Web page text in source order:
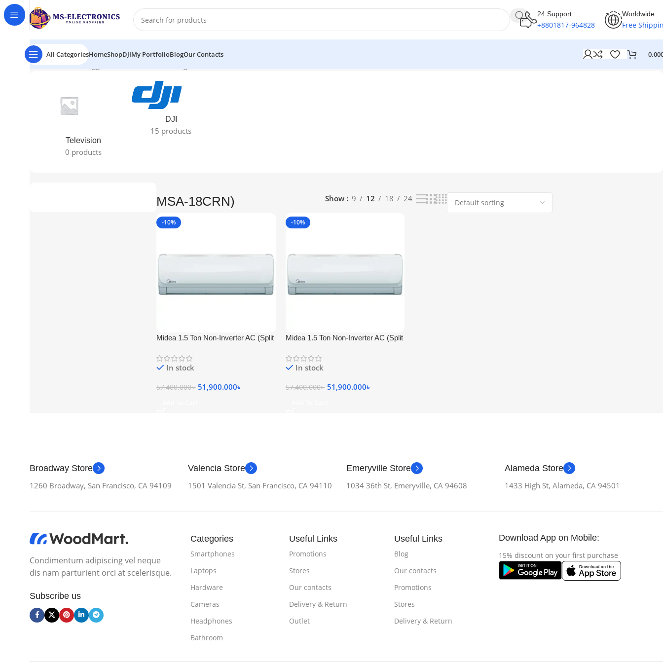
24 Support
+8801817-964828
Worldwide
Free
All CategoriesHomeShopDJIMy PortfolioBlogOur Contacts
Home Products tagged “MSA-18CRN)”
Television
0 products
DJI
15 products
MSA-18CRN) Show 9 12 18 24
-10%
Midea 1.5 Ton Non-Inverter AC (Split
In stock
57,400.000৳ 51,900.000৳
-10%
Midea 1.5 Ton Non-Inverter AC (Split
In stock
57,400.000৳ 51,900.000৳
Broadway Store
1260 Broadway, San Francisco, CA 94109
Valencia Store
1501 Valencia St, San Francisco, CA 94110
Emeryville Store
1034 36th St, Emeryville, CA 94608
Alameda Store
1433 High St, Alameda, CA 94501
Condimentum adipiscing vel neque
dis nam parturient orci at scelerisque.
Subscribe us
Categories
Smartphones
Laptops
Hardware
Cameras
Headphones
Bathroom
Useful Links
Promotions
Stores
Our contacts
Delivery & Return
Outlet
Useful Links
Blog
Our contacts
Promotions
Stores
Delivery & Return
Download App on Mobile:
15% discount on your first purchase